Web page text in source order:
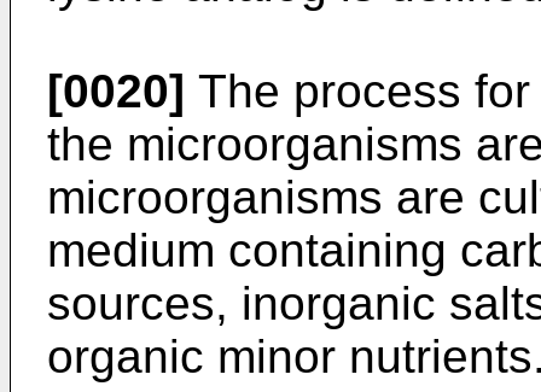
[0020] The process
the microorganisms
microorganisms are
medium containing
sources, inorganic
organic minor